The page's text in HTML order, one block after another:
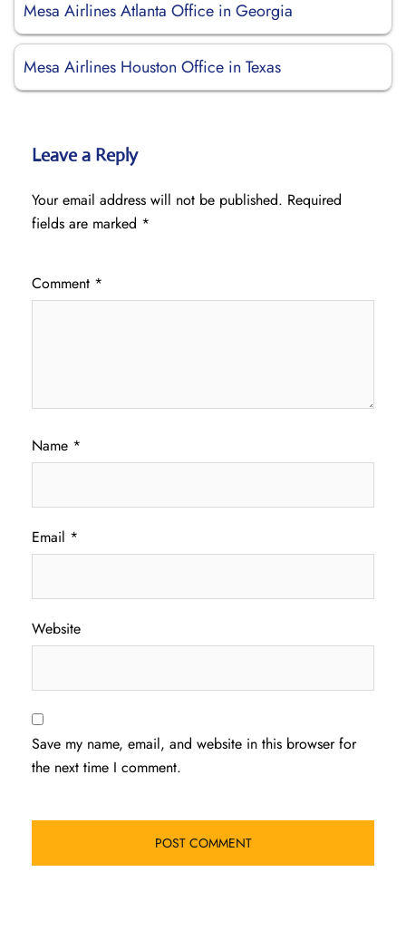
Mesa Airlines Atlanta Office in Georgia
Mesa Airlines Houston Office in Texas
Leave a Reply
Your email address will not be published. Required
fields are marked *
Comment *
Name *
Email *
Website
Save my name, email, and website in this browser for
the next time I comment.